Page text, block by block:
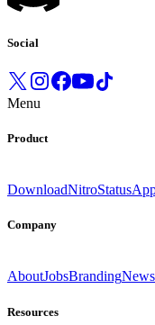
Social
Menu
Product
DownloadNitroStatus
Company
AboutJobsBranding
Resources